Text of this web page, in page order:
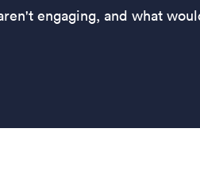
engaging, and what